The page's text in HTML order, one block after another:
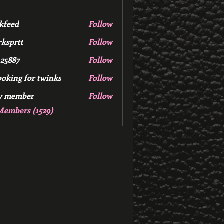
Follow
Follow
Follow
for twinks
Follow
member
Follow
(1529)